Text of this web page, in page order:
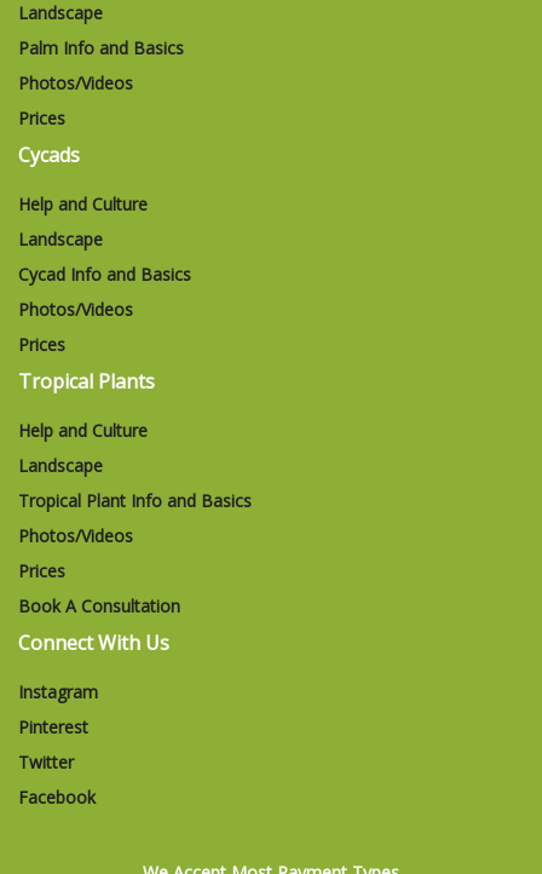
Landscape
Palm Info and Basics
Photos/Videos
Prices
Cycads
Help and Culture
Landscape
Cycad Info and Basics
Photos/Videos
Prices
Tropical Plants
Help and Culture
Landscape
Tropical Plant Info and Basics
Photos/Videos
Prices
Book A Consultation
Connect With Us
Instagram
Pinterest
Twitter
Facebook